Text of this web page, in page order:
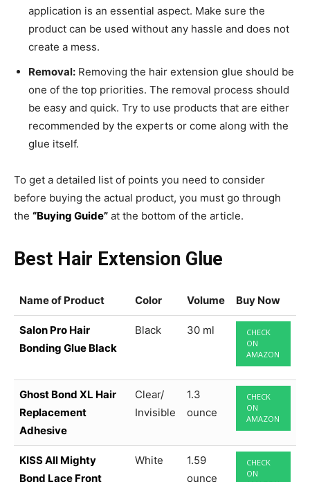
application is an essential aspect. Make sure the
product can be used without any hassle and does not
create a mess.
Removal: Removing the hair extension glue should be
one of the top priorities. The removal process should
be easy and quick. Try to use products that are either
recommended by the experts or come along with the
glue itself.
To get a detailed list of points you need to consider
before buying the actual product, you must go through
the “Buying Guide” at the bottom of the article.
Best Hair Extension Glue
Name of Product Color Volume Buy Now
Salon Pro Hair
Bonding Glue Black
Black 30 ml
CHECK
ON
AMAZON
Ghost Bond XL Hair
Replacement
Adhesive
Clear/
Invisible
1.3
ounce
CHECK
ON
AMAZON
KISS All Mighty
Bond Lace Front
White
1.59
ounce
CHECK
ON